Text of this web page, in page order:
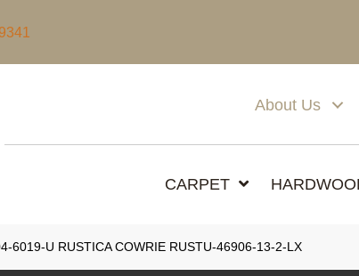
About Us
CARPET
6019-U RUSTICA COWRIE RUSTU-46906-13-2-LX